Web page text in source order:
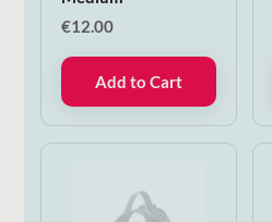
€12.00
Add to Cart